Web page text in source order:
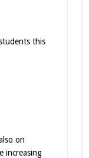
this
on
increasing